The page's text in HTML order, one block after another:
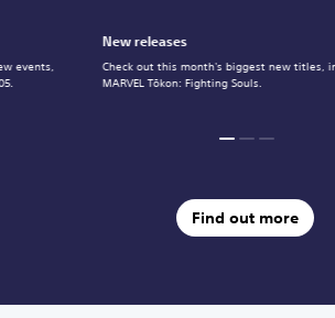
New releases
Check out this month's biggest new titles,
MARVEL Tōkon: Fighting Souls.
events,
Find out more